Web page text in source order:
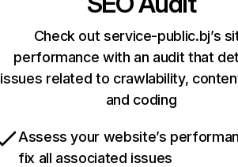
Check out service-public.bj’s
performance with an audit that
issues related to crawlability,
and coding
Assess your website’s
fix all associated issues